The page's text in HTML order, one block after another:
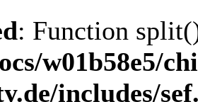
: Function
w01b58e5/
includes/